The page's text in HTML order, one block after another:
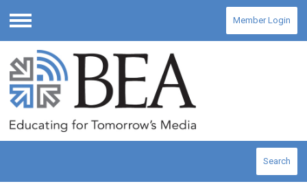
Menu
Member Login
Search